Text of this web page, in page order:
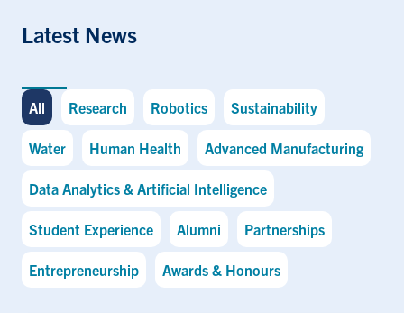
Latest News
All Research Robotics Sustainability
Water Human Health Advanced Manufacturing
Data Analytics & Artificial Intelligence
Student Experience Alumni Partnerships
Entrepreneurship Awards & Honours